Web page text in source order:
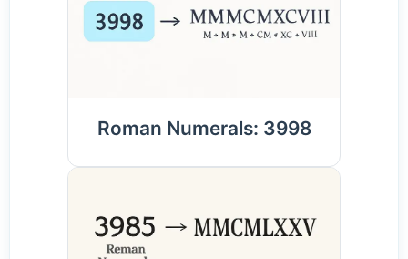
Roman Numerals: 3998